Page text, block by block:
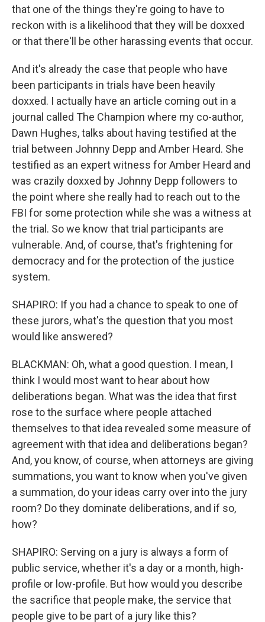
that one of the things they're going to have to
reckon with is a likelihood that they will be doxxed
or that there'll be other harassing events that occur.
And it's already the case that people who have
been participants in trials have been heavily
doxxed. I actually have an article coming out in a
journal called The Champion where my co-author,
Dawn Hughes, talks about having testified at the
trial between Johnny Depp and Amber Heard. She
testified as an expert witness for Amber Heard and
was crazily doxxed by Johnny Depp followers to
the point where she really had to reach out to the
FBI for some protection while she was a witness at
the trial. So we know that trial participants are
vulnerable. And, of course, that's frightening for
democracy and for the protection of the justice
system.
SHAPIRO: If you had a chance to speak to one of
these jurors, what's the question that you most
would like answered?
BLACKMAN: Oh, what a good question. I mean, I
think I would most want to hear about how
deliberations began. What was the idea that first
rose to the surface where people attached
themselves to that idea revealed some measure of
agreement with that idea and deliberations began?
And, you know, of course, when attorneys are giving
summations, you want to know when you've given
a summation, do your ideas carry over into the jury
room? Do they dominate deliberations, and if so,
how?
SHAPIRO: Serving on a jury is always a form of
public service, whether it's a day or a month, high-
profile or low-profile. But how would you describe
the sacrifice that people make, the service that
people give to be part of a jury like this?